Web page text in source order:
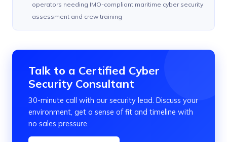
operators needing IMO-compliant maritime cyber security
assessment and crew training
Talk to a Certified Cyber
Security Consultant
30-minute call with our security lead. Discuss your
environment, get a sense of fit and timeline with
no sales pressure.